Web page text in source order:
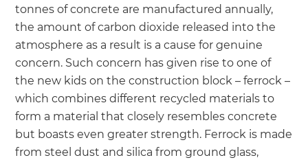
tonnes of concrete are manufactured annually,
the amount of carbon dioxide released into the
atmosphere as a result is a cause for genuine
concern. Such concern has given rise to one of
the new kids on the construction block – ferrock –
which combines different recycled materials to
form a material that closely resembles concrete
but boasts even greater strength. Ferrock is made
from steel dust and silica from ground glass,